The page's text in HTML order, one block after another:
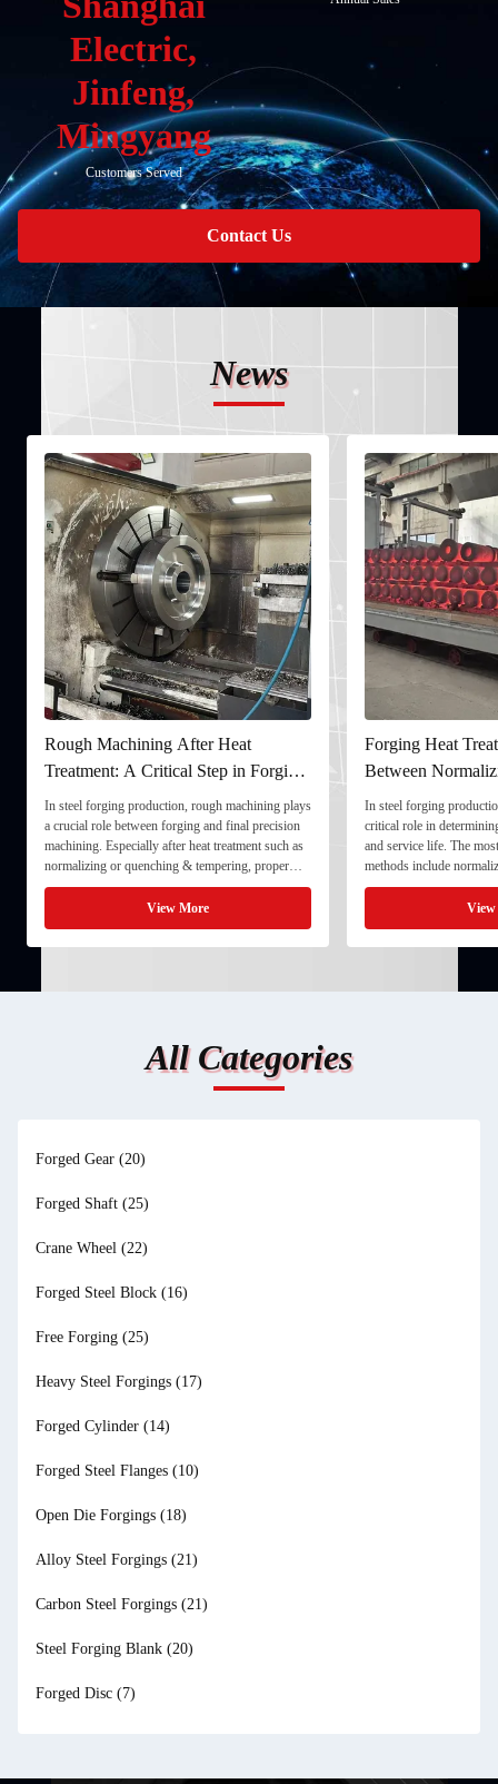
Electric,
Jinfeng,
Mingyang
Customers Served
Contact Us
News
Rough Machining After Heat
Treatment: A Critical Step in Forging
Processing
In steel forging production, rough machining plays
a crucial role between forging and final precision
machining. Especially after heat treatment such as
normalizing or quenching & tempering, proper
rough machining ensures dimensional stability and
prepares the component for final processing. 1. ...
View More
Forging Heat
Between
and Quenching &
In steel forging
critical role in
and service life. The
methods include
quenching & tempering
Normalizing involves
critical ...
All Categories
Forged Gear (20)
Forged Shaft (25)
Crane Wheel (22)
Forged Steel Block (16)
Free Forging (25)
Heavy Steel Forgings (17)
Forged Cylinder (14)
Forged Steel Flanges (10)
Open Die Forgings (18)
Alloy Steel Forgings (21)
Carbon Steel Forgings (21)
Steel Forging Blank (20)
Forged Disc (7)